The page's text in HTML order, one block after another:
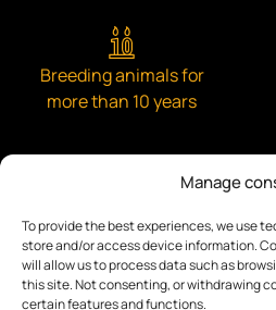
Manage
To provide the best experiences, we use
store and/or access device information.
will allow us to process data such as
this site. Not consenting, or withdrawing
certain features and functions.
Breeding animals for
more than 10 years
Engaged with the